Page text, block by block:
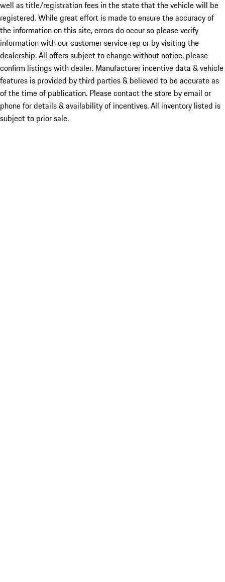
well as title/registration fees in the state that the vehicle will be
registered. While great effort is made to ensure the accuracy of
the information on this site, errors do occur so please verify
information with our customer service rep or by visiting the
dealership. All offers subject to change without notice, please
confirm listings with dealer. Manufacturer incentive data & vehicle
features is provided by third parties & believed to be accurate as
of the time of publication. Please contact the store by email or
phone for details & availability of incentives. All inventory listed is
subject to prior sale.